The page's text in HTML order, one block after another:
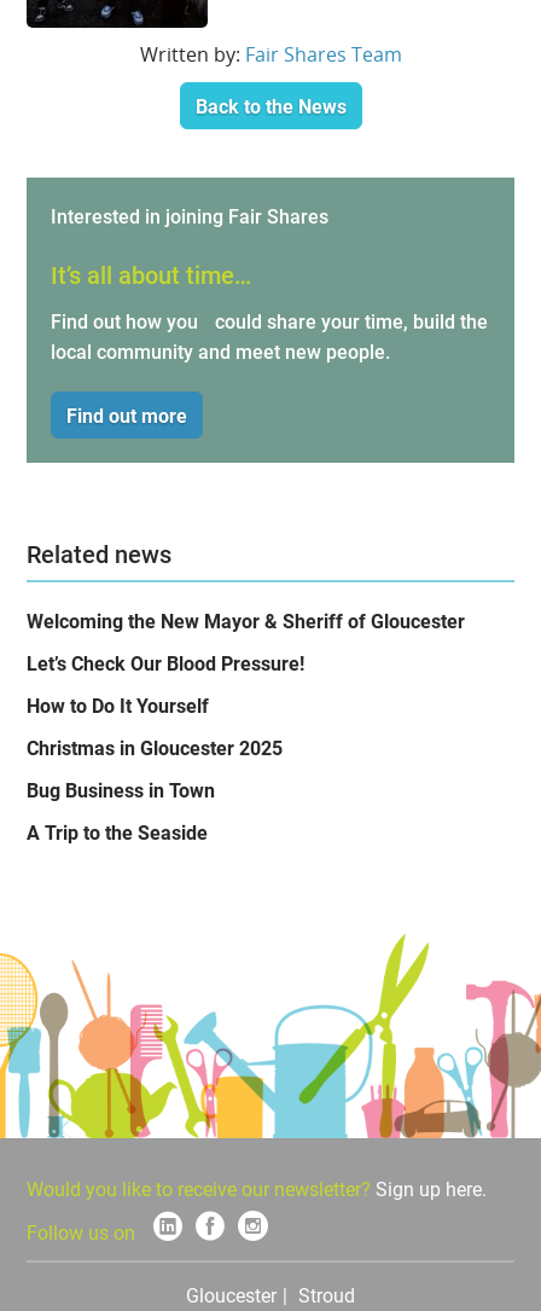
Back to the News
Written by: Fair Shares Team
Interested in joining Fair Shares
It’s all about time…
Find out how you could share your time, build the
local community and meet new people.
Find out more
Related news
Welcoming the New Mayor & Sheriff of Gloucester
Let’s Check Our Blood Pressure!
How to Do It Yourself
Christmas in Gloucester 2025
Bug Business in Town
A Trip to the Seaside
Would you like to receive our newsletter? Sign up here.
Follow us on
Gloucester Stroud